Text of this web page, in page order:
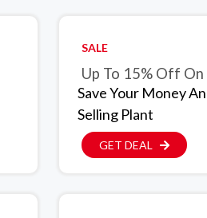
SALE
Up To 15% Off
Save Your Money
Selling Plant
GET DEAL